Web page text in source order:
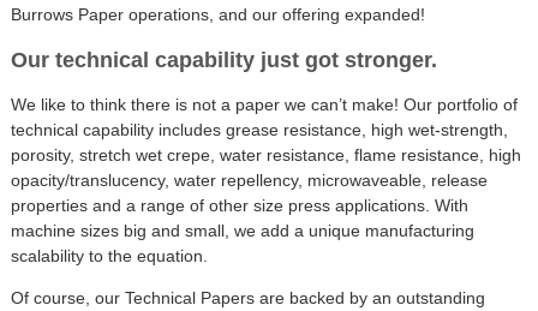
Burrows Paper operations, and our offering expanded!
Our technical capability just got stronger.
We like to think there is not a paper we can’t make! Our portfolio of
technical capability includes grease resistance, high wet-strength,
porosity, stretch wet crepe, water resistance, flame resistance, high
opacity/translucency, water repellency, microwaveable, release
properties and a range of other size press applications. With
machine sizes big and small, we add a unique manufacturing
scalability to the equation.
Of course, our Technical Papers are backed by an outstanding